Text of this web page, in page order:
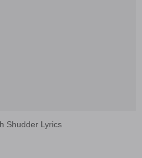
Shudder Lyrics